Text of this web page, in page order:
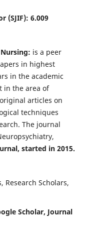
(SJIF): 6.009
is a peer
in highest
in the academic
in the area of
articles on
techniques
The journal
started in 2015.
Research Scholars,
Scholar, Journal